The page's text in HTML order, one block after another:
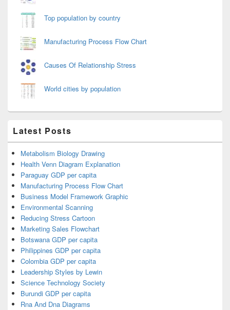
Top population by country
Manufacturing Process Flow Chart
Causes Of Relationship Stress
World cities by population
Latest Posts
Metabolism Biology Drawing
Health Venn Diagram Explanation
Paraguay GDP per capita
Manufacturing Process Flow Chart
Business Model Framework Graphic
Environmental Scanning
Reducing Stress Cartoon
Marketing Sales Flowchart
Botswana GDP per capita
Philippines GDP per capita
Colombia GDP per capita
Leadership Styles by Lewin
Science Technology Society
Burundi GDP per capita
Rna And Dna Diagrams